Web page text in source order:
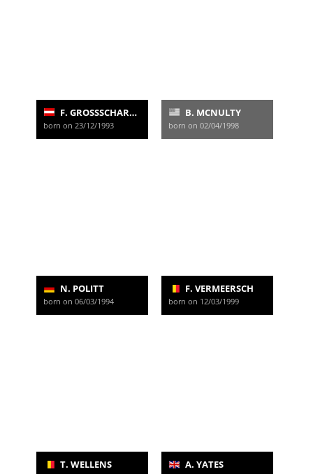
F. GROSSSCHARTNER
born on 23/12/1993
B. MCNULTY
born on 02/04/1998
N. POLITT
born on 06/03/1994
F. VERMEERSCH
born on 12/03/1999
T. WELLENS A. YATES